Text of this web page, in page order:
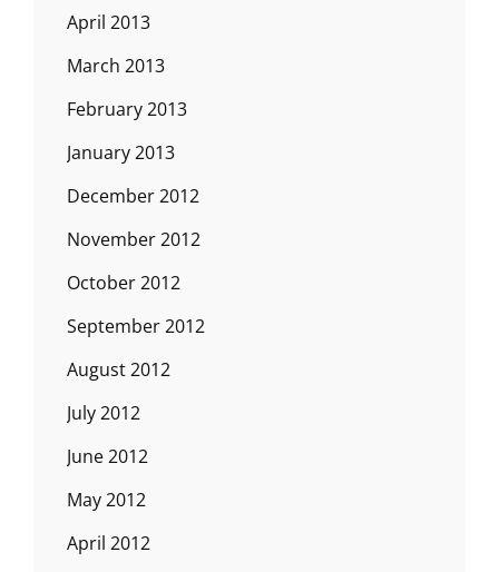
April 2013
March 2013
February 2013
January 2013
December 2012
November 2012
October 2012
September 2012
August 2012
July 2012
June 2012
May 2012
April 2012